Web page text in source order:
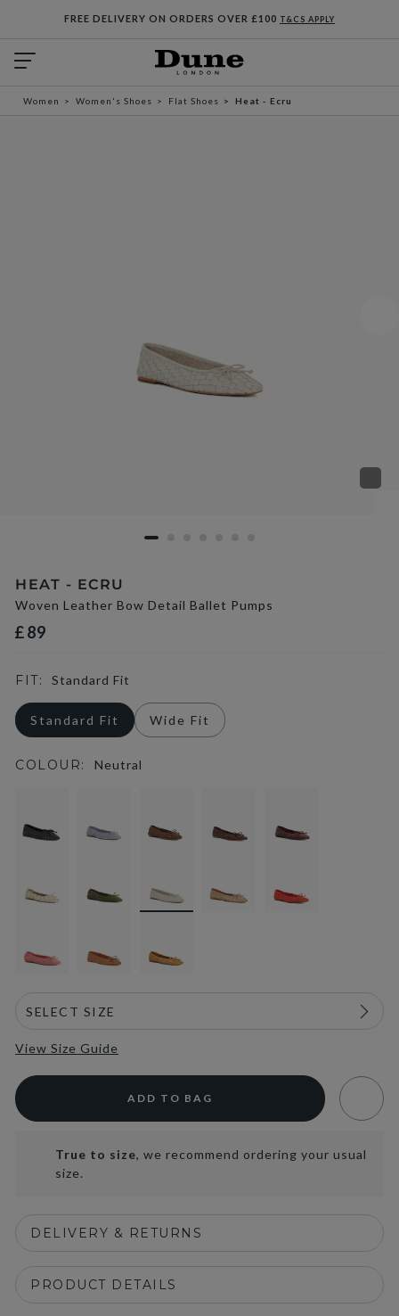
FREE DELIVERY ON ORDERS OVER £100 T&CS APPLY
Women Women's Shoes Flat Shoes Heat - Ecru
HEAT - ECRU
Woven Leather Bow Detail Ballet Pumps
£89
FIT: Standard Fit
Standard Fit Wide Fit
COLOUR: Neutral
View Size Guide
ADD TO BAG
True to size, we recommend ordering your usual
size.
DELIVERY & RETURNS
PRODUCT DETAILS